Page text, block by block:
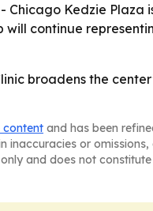
Chicago Kedzie Plaza
will continue
broadens the
content and has been
inaccuracies or
and does not